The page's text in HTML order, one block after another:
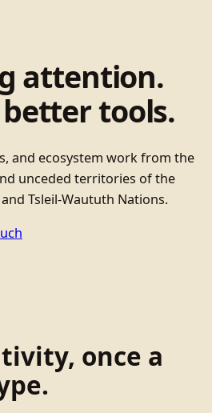
attention.
tools.
and ecosystem work from the
unceded territories of the
Tsleil-Waututh Nations.
once a